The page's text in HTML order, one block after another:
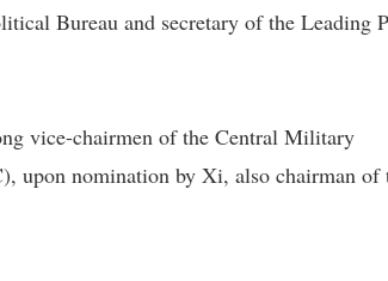
Bureau and secretary of the Leading
vice-chairmen of the Central Military
upon nomination by Xi, also chairman of